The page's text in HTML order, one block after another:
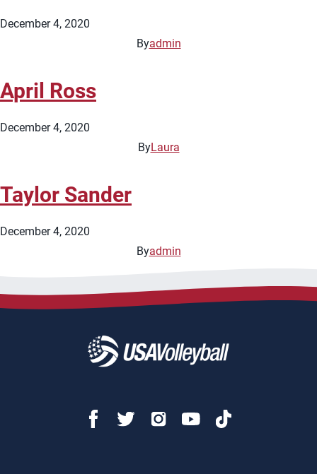
December 4, 2020
Byadmin
April Ross
December 4, 2020
ByLaura
Taylor Sander
December 4, 2020
Byadmin